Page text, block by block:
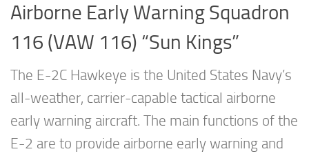
Airborne Early Warning Squadron
116 (VAW 116) “Sun Kings”
The E-2C Hawkeye is the United States Navy’s
all-weather, carrier-capable tactical airborne
early warning aircraft. The main functions of the
E-2 are to provide airborne early warning and